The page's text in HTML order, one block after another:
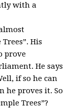
with a
His
prove
He says
if so he can
he proves it. So
Trees”?